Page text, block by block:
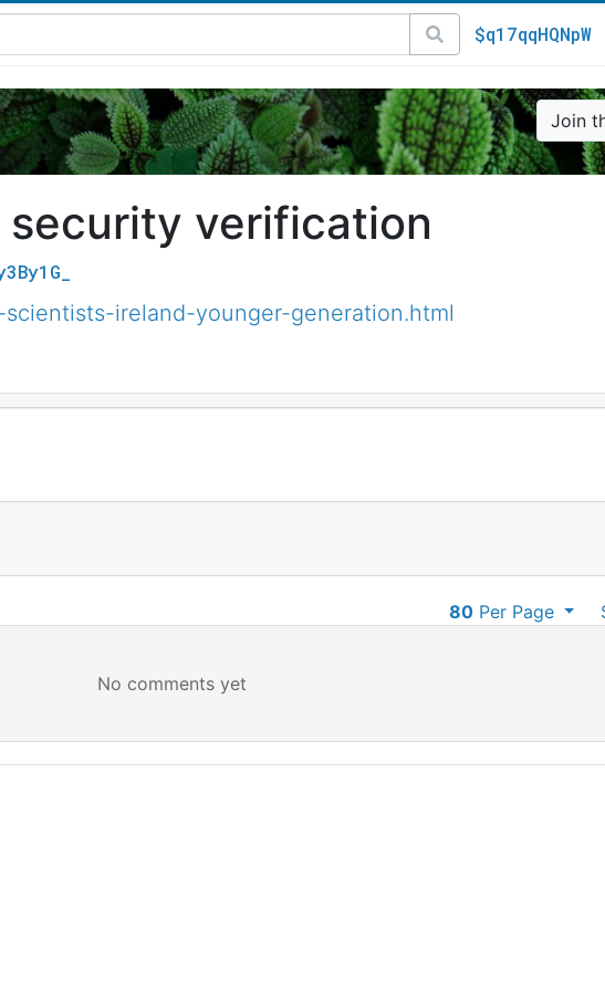
$q17qqHQNpW
Join
security verification
ireland-younger-generation.html
80Per Page